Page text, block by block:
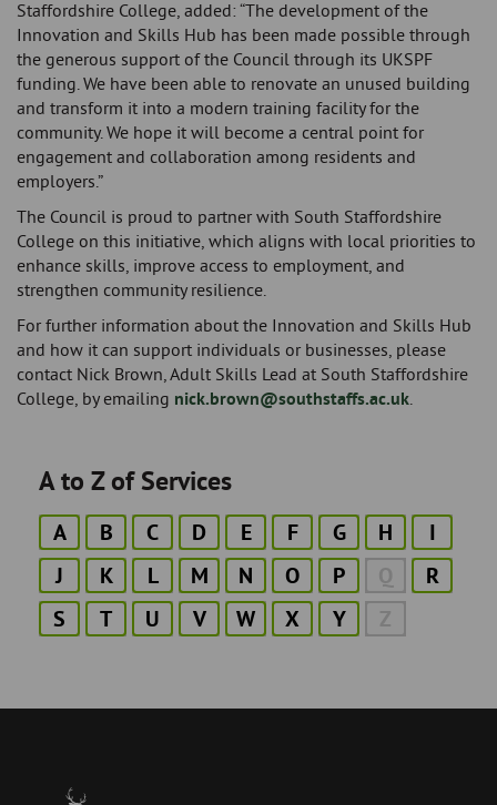
Staffordshire College, added: “The development of the
Innovation and Skills Hub has been made possible through
the generous support of the Council through its UKSPF
funding. We have been able to renovate an unused building
and transform it into a modern training facility for the
community. We hope it will become a central point for
engagement and collaboration among residents and
employers.”
The Council is proud to partner with South Staffordshire
College on this initiative, which aligns with local priorities to
enhance skills, improve access to employment, and
strengthen community resilience.
For further information about the Innovation and Skills Hub
and how it can support individuals or businesses, please
contact Nick Brown, Adult Skills Lead at South Staffordshire
College, by emailing nick.brown@southstaffs.ac.uk.
A to Z of Services
A B C D E F G H
I
J
K L M N O P Q
R
S
T U V W X Y Z